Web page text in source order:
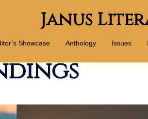
Janus
Showcase Anthology Issues